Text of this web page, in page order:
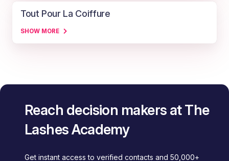
Tout Pour La Coiffure
SHOW MORE
Reach decision makers at The
Lashes Academy
Get instant access to verified contacts and 50,000+